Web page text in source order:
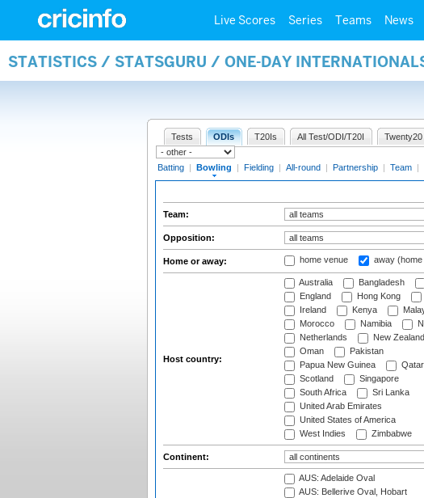
Live Scores Series Teams News
STATISTICS / STATSGURU / ONE-DAY
Tests ODIs T20Is All Test/ODI/T20I Twenty20
Batting | Bowling | Fielding | All-round | Partnership | Team |
Team:
Opposition:
Home or away: home venue away (home
Host country:
Australia Bangladesh
England
Hong Kong
Ireland
Kenya
Morocco
Namibia
Netherlands
New Zealand
Oman
Pakistan
Papua New Guinea
Qatar
Scotland
Singapore
South Africa
Sri Lanka
United Arab Emirates
United States of America
West Indies
Zimbabwe
Continent:
AUS: Adelaide Oval
AUS: Bellerive Oval, Hobart